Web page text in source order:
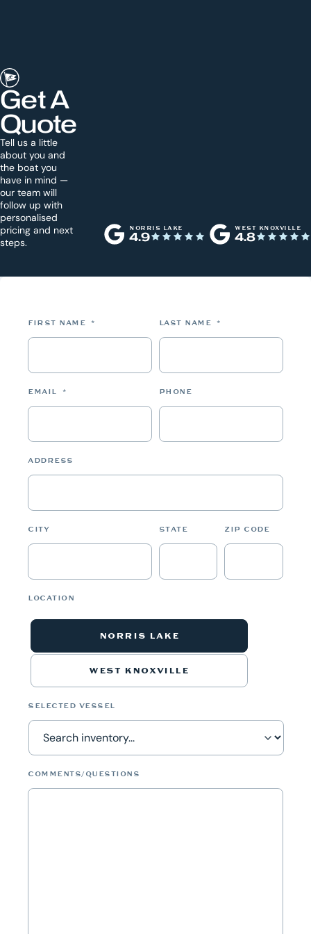
Get A
Quote
Tell us a little
about you and
the boat you
have in mind —
our team will
follow up with
personalised
pricing and next
steps.
NORRIS LAKE
4.9
WEST KNOXVILLE
4.8
FIRST NAME * LAST NAME *
EMAIL * PHONE
ADDRESS
CITY STATE ZIP CODE
LOCATION
NORRIS LAKE
WEST KNOXVILLE
SELECTED VESSEL
COMMENTS/QUESTIONS